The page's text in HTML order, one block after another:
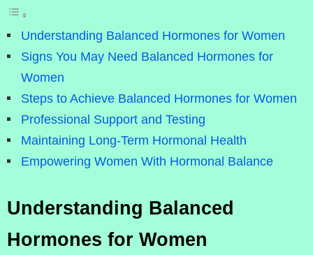
Understanding Balanced Hormones for Women
Signs You May Need Balanced Hormones for
Women
Steps to Achieve Balanced Hormones for Women
Professional Support and Testing
Maintaining Long-Term Hormonal Health
Empowering Women With Hormonal Balance
Understanding Balanced
Hormones for Women